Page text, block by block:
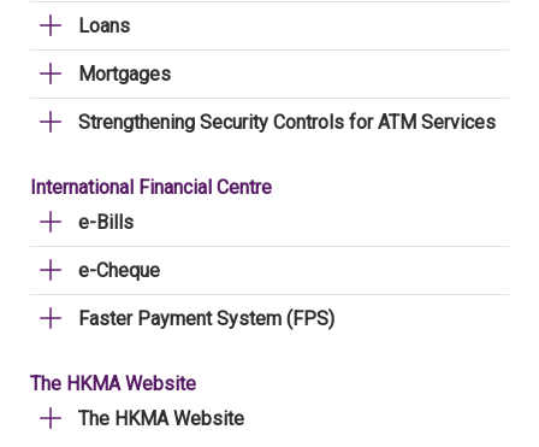
Loans
Mortgages
Strengthening Security Controls for ATM Services
International Financial Centre
e-Bills
e-Cheque
Faster Payment System (FPS)
The HKMA Website
The HKMA Website